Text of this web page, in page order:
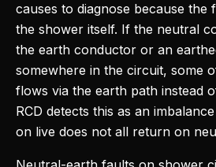
causes to diagnose because the
the shower itself. If the neutral
the earth conductor or an
somewhere in the circuit, some
flows via the earth path instead
RCD detects this as an
on live does not all return on